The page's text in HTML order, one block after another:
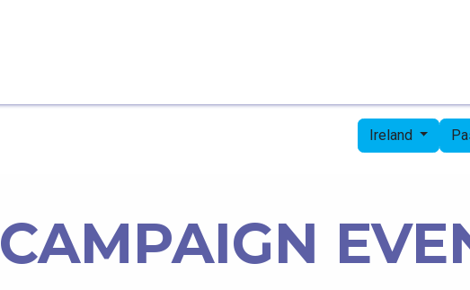
Ireland
CAMPAIGN